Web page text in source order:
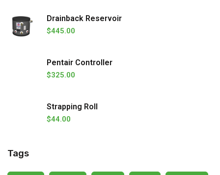
Drainback Reservoir
$445.00
Pentair Controller
$325.00
Strapping Roll
$44.00
Tags